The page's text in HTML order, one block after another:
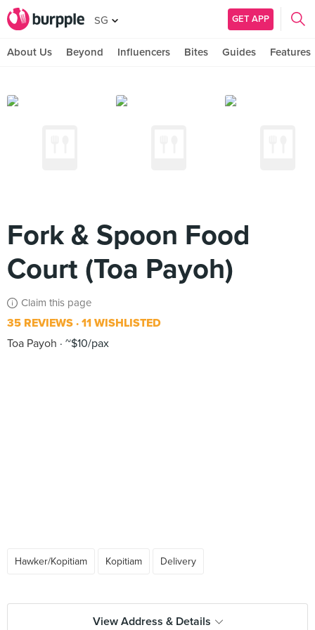
SG GET APP
About Us Beyond Influencers Bites Guides Features
Fork & Spoon Food
Court (Toa Payoh)
Claim this page
35 REVIEWS 11 WISHLISTED
Toa Payoh
~$10/pax
Hawker/Kopitiam Kopitiam Delivery
View Address & Details